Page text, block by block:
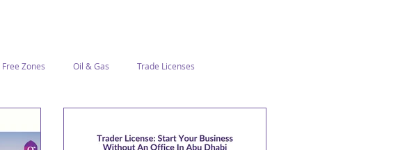
Free Zones Oil & Gas Trade Licenses